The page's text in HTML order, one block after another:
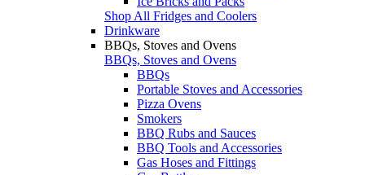
Shop All Fridges and Coolers
Drinkware
BBQs, Stoves and Ovens
BBQs, Stoves and Ovens
BBQs
Portable Stoves and Accessories
Pizza Ovens
Smokers
BBQ Rubs and Sauces
BBQ Tools and Accessories
Gas Hoses and Fittings